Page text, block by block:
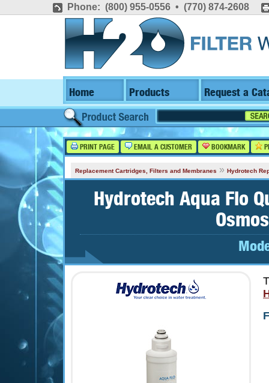
Phone: (800) 955-0556 • (770) 874-2608
Home Products Request a
PRINT PAGE EMAIL A CUSTOMER BOOKMARK
Replacement Cartridges, Filters and Membranes » Hydrotech
Hydrotech Aqua Flo